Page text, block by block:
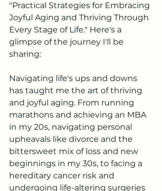
"Practical Strategies for Embracing
Joyful Aging and Thriving Through
Every Stage of Life." Here's a
glimpse of the journey I'll be
sharing:
Navigating life's ups and downs
has taught me the art of thriving
and joyful aging. From running
marathons and achieving an MBA
in my 20s, navigating personal
upheavals like divorce and the
bittersweet mix of loss and new
beginnings in my 30s, to facing a
hereditary cancer risk and
undergoing life-altering surgeries